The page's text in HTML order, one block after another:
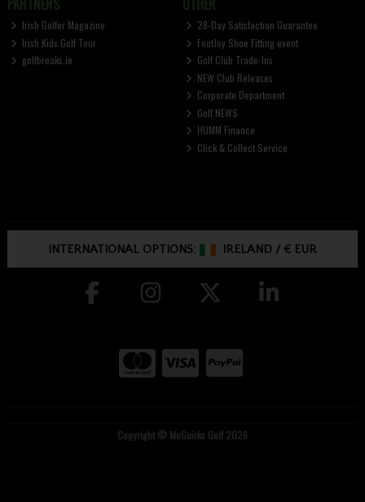
PARTNERS
Irish Golfer Magazine
Irish Kids Golf Tour
golfbreaks.ie
OTHER
28-Day Satisfaction Guarantee
FootJoy Shoe Fitting event
Golf Club Trade-Ins
NEW Club Releases
Corporate Department
Golf NEWS
HUMM Finance
Click & Collect Service
INTERNATIONAL OPTIONS: IRELAND /€ EUR
Copyright © McGuirks Golf 2026